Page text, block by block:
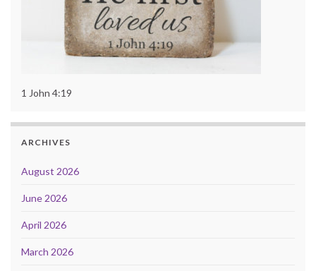
1 John 4:19
ARCHIVES
August 2026
June 2026
April 2026
March 2026